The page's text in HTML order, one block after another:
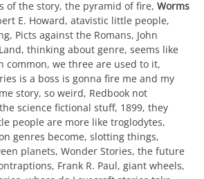
of the story, the pyramid of fire, Worms
E. Howard, atavistic little people,
Picts against the Romans, John
Land, thinking about genre, seems like
common, we three are used to it,
is a boss is gonna fire me and my
story, so weird, Redbook not
science fictional stuff, 1899, they
people are more like troglodytes,
genres become, slotting things,
planets, Wonder Stories, the future
Frank R. Paul, giant wheels,